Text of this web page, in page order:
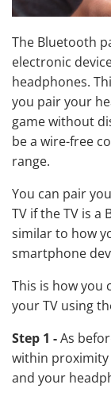
The Bluetooth
electronic
headphones.
you pair your
game without
be a wire-free
range.
You can pair
TV if the TV is a
similar to how
smartphone
This is how you
your TV using
Step 1 -As
within
and your